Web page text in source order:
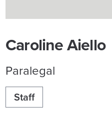
Caroline Aiello
Paralegal
Staff